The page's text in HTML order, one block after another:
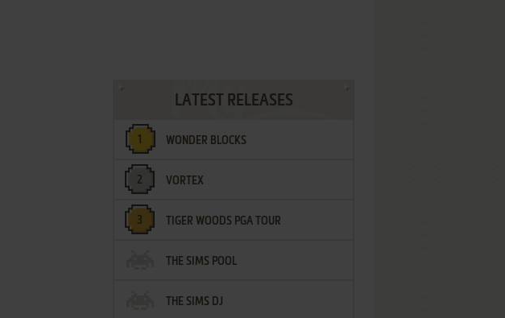
LATEST RELEASES
WONDER BLOCKS
VORTEX
TIGER WOODS PGA TOUR
THE SIMS POOL
THE SIMS DJ